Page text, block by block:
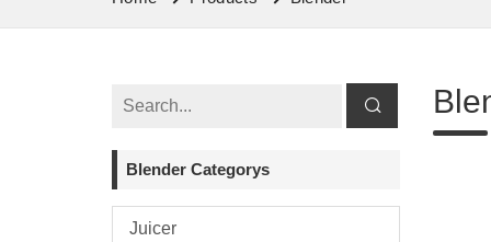
Blender Categorys
Juicer